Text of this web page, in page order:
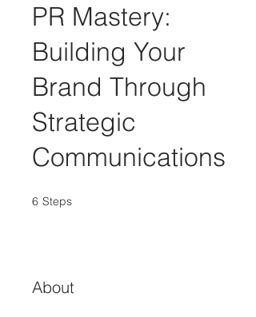
PR Mastery:
Building Your
Brand Through
Strategic
Communications
6 Steps
About